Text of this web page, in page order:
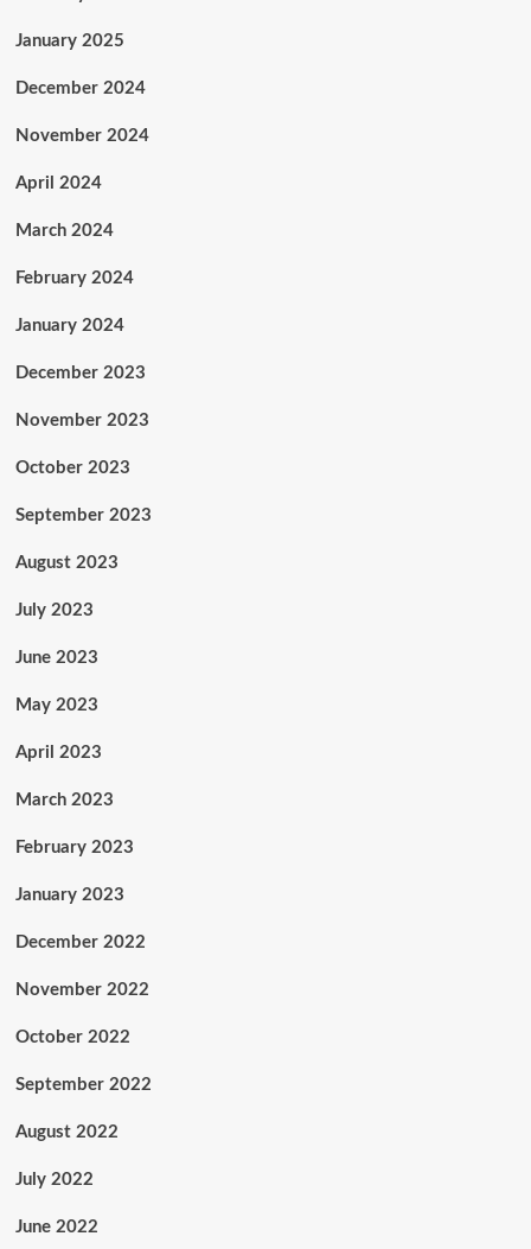
January 2025
December 2024
November 2024
April 2024
March 2024
February 2024
January 2024
December 2023
November 2023
October 2023
September 2023
August 2023
July 2023
June 2023
May 2023
April 2023
March 2023
February 2023
January 2023
December 2022
November 2022
October 2022
September 2022
August 2022
July 2022
June 2022